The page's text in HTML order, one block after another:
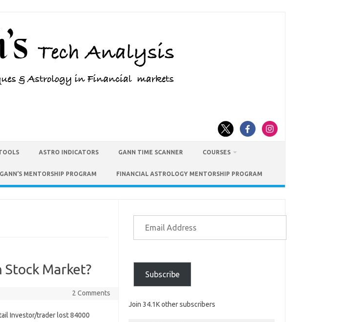
ASTRO INDICATORS GANN TIME SCANNER COURSES
MENTORSHIP PROGRAM FINANCIAL ASTROLOGY MENTORSHIP PROGRAM
Stock Market?
2 Comments
Investor/trader lost 84000
Subscribe
Join 34.1K other subscribers